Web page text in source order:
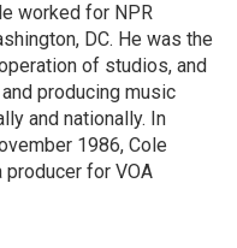
worked for NPR
DC. He was the
of studios, and
producing music
and nationally. In
1986, Cole
for VOA